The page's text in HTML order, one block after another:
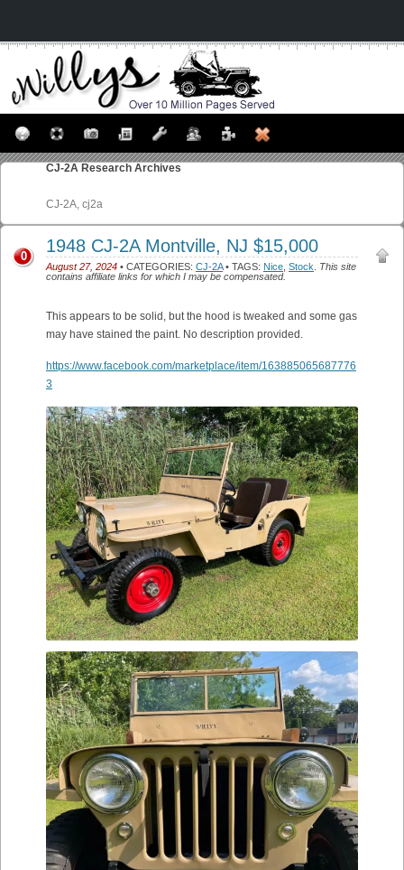
CJ-2A Research Archives
CJ-2A, cj2a
1948 CJ-2A Montville, NJ $15,000
August 27, 2024 • CATEGORIES: CJ-2A• TAGS: Nice Stock
This site
contains affiliate links for which I may be compensated.
0
This appears to be solid, but the hood is tweaked and some gas
may have stained the paint. No description provided.
https://www.facebook.com/marketplace/item/163885065687776
3